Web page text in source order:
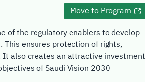
Move to Program
of the regulatory enablers to develop
This ensures protection of rights,
also creates an attractive investment
of Saudi Vision 2030